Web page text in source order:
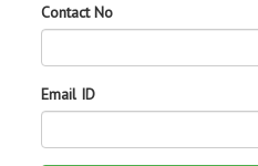
Contact No
Email ID